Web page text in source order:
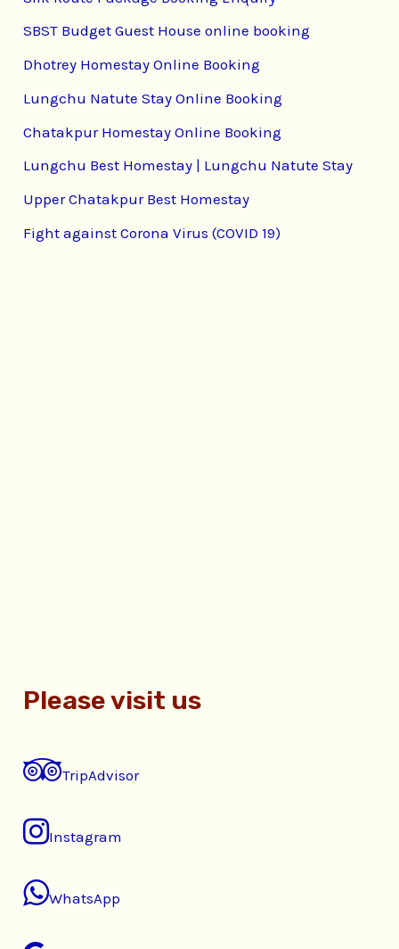
SBST Budget Guest House online booking
Dhotrey Homestay Online Booking
Lungchu Natute Stay Online Booking
Chatakpur Homestay Online Booking
Lungchu Best Homestay | Lungchu Natute Stay
Upper Chatakpur Best Homestay
Fight against Corona Virus (COVID 19)
Please visit us
TripAdvisor
Instagram
WhatsApp